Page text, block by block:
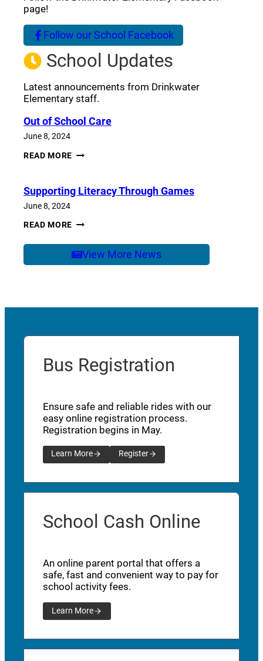
page!
Follow our School Facebook
(opens a new window)
School Updates
Latest announcements from Drinkwater
Elementary staff.
Out of School Care
June 8, 2024
READ MORE OUT
Supporting Literacy Through Games
June 8, 2024
READ MORE SUPPORTING
GAMES
View More News
Bus Registration
Ensure safe and reliable rides with our
easy online registration process.
Registration begins in May.
Learn More Register
School Cash Online
An online parent portal that offers a
safe, fast and convenient way to pay for
school activity fees.
Learn More